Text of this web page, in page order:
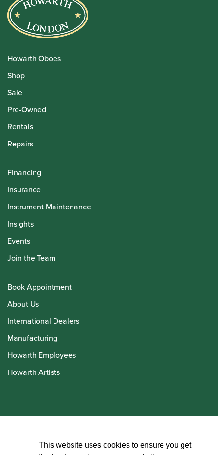
Howarth Oboes
Shop
Sale
Pre-Owned
Rentals
Repairs
Financing
Insurance
Instrument Maintenance
Insights
Events
Join the Team
Book Appointment
About Us
International Dealers
Manufacturing
Howarth Employees
Howarth Artists
This website uses cookies to ensure you get